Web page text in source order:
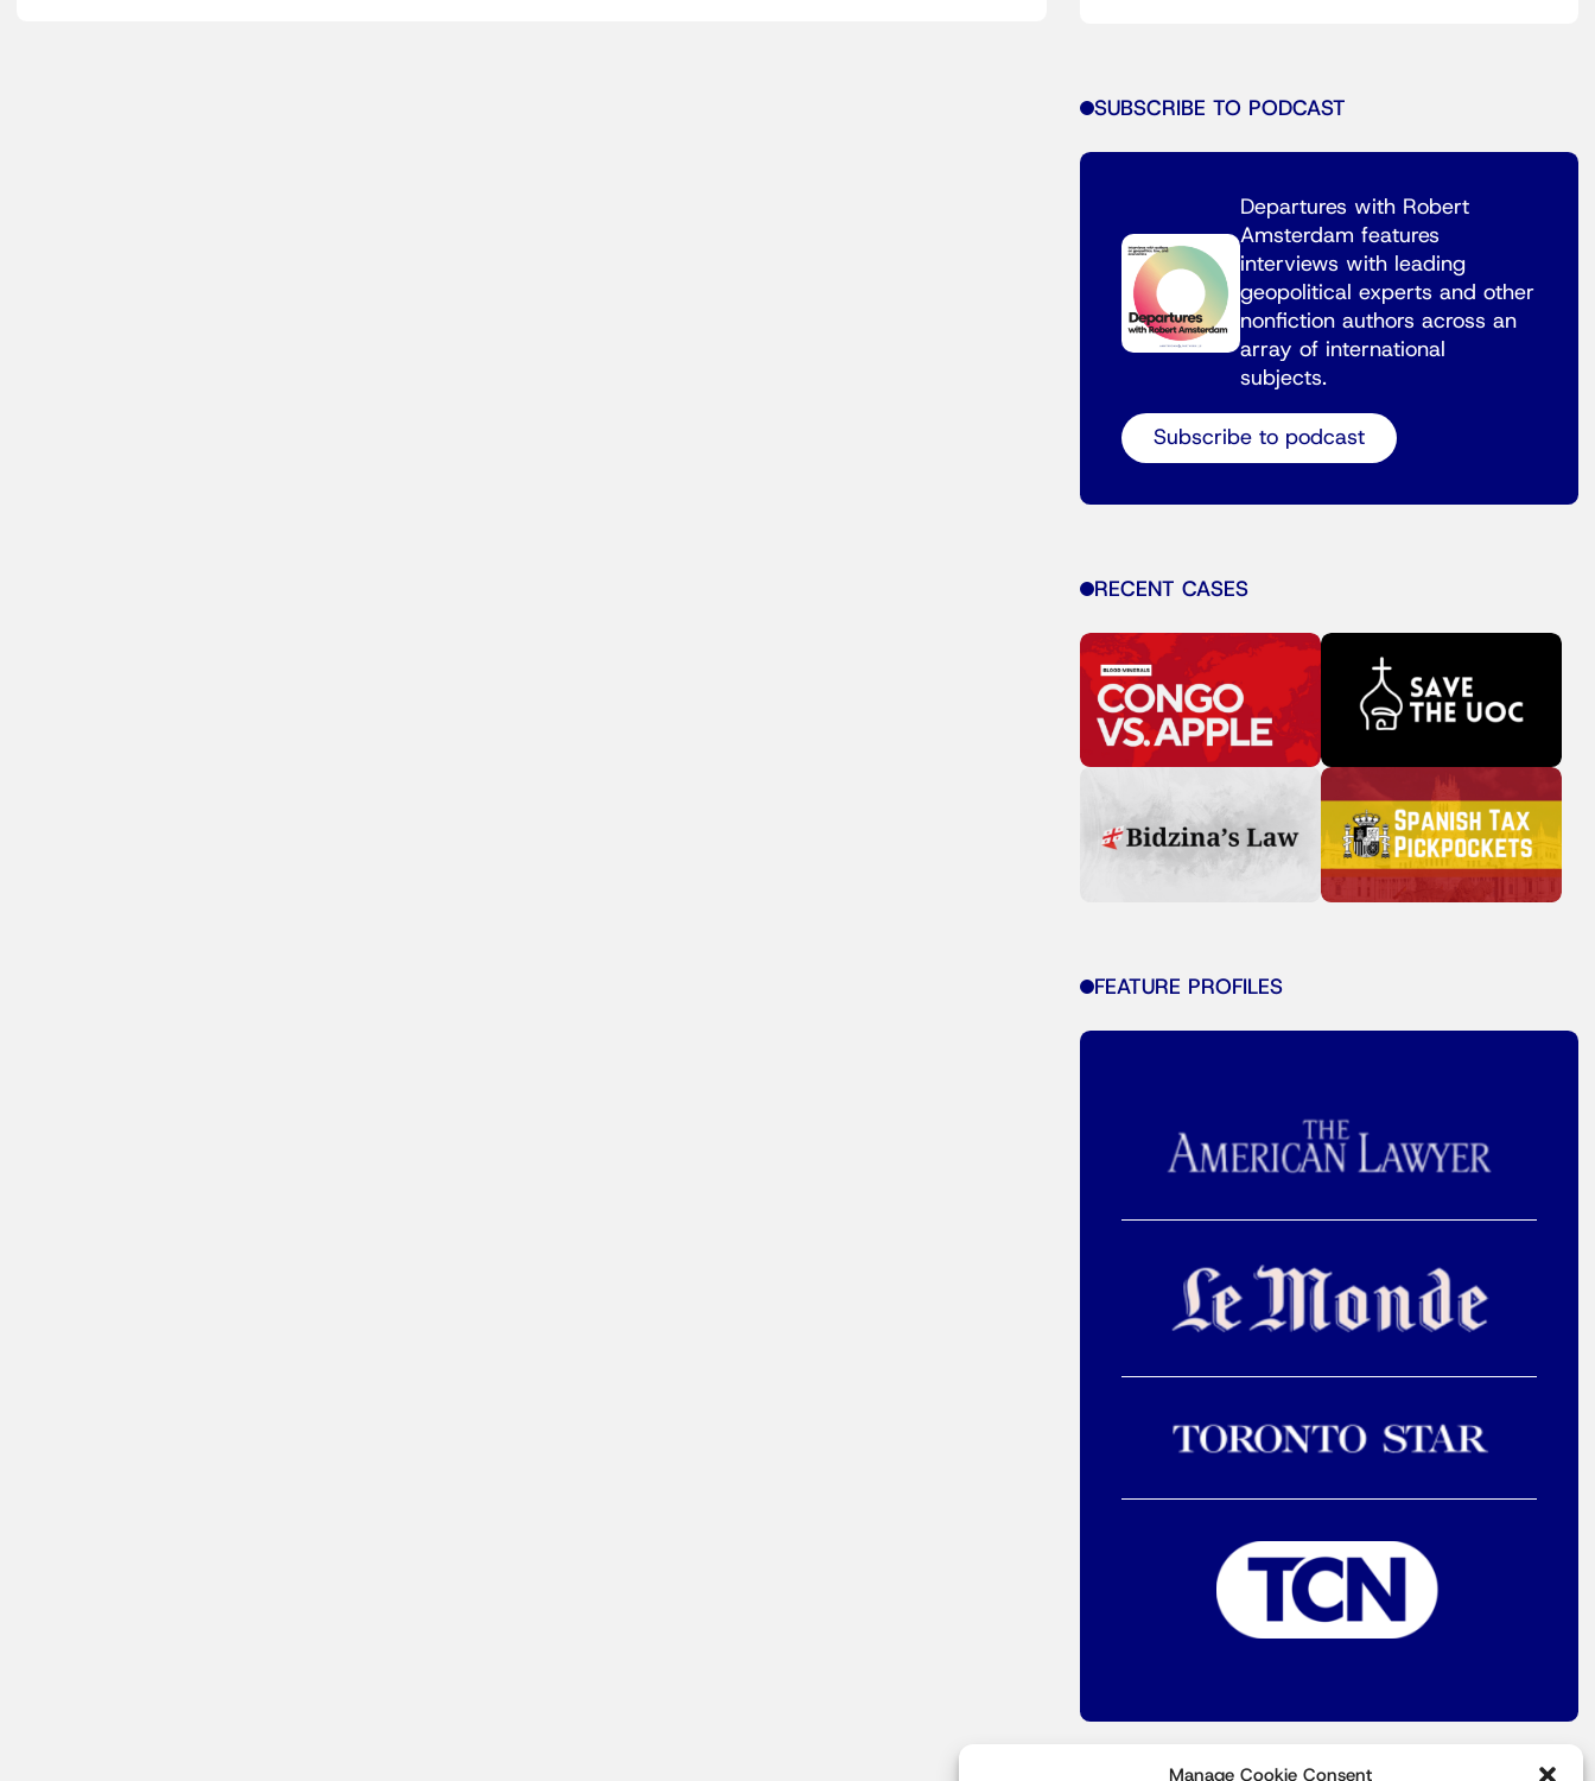
Manage Cookie Consent
SUBSCRIBE TO PODCAST
Departures with Robert
Amsterdam features
interviews with leading
geopolitical experts and other
nonfiction authors across an
array of international
subjects.
Subscribe to podcast
RECENT CASES
FEATURE PROFILES